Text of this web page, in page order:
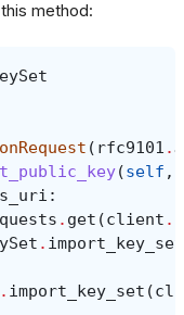
method:
( rfc9101 .
(self ,
:
. get (client .
. import_key_set
. import_key_set (